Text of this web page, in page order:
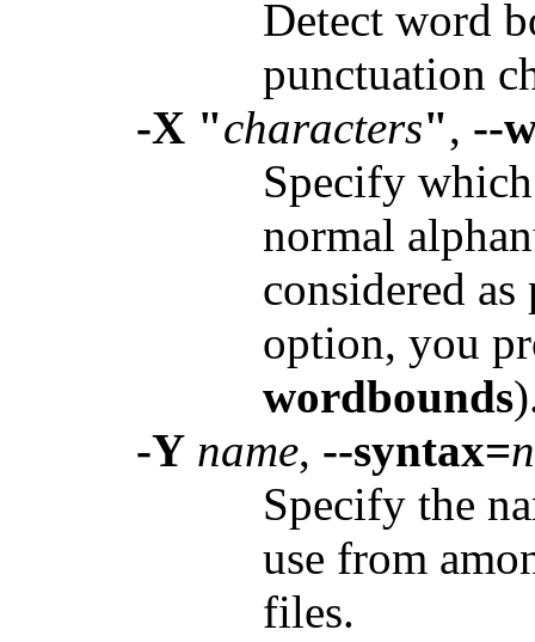
Detect word
punctuation
-X "characters", --
Specify
normal
considered
option, you
wordbounds
-Y name, --syntax=
Specify the
use from
files.